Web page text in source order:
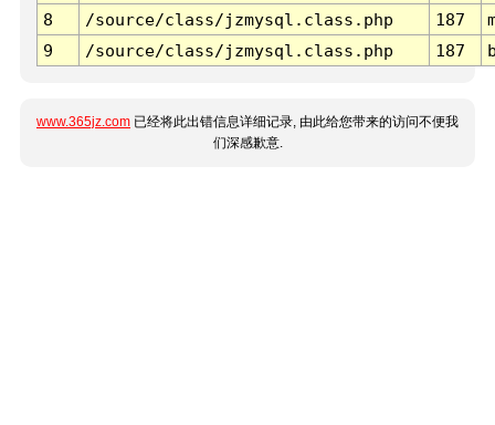
8
/source/class/jzmysql.class.php 187
9
/source/class/jzmysql.class.php 187
www.365jz.com 已经将此出错信息详细记录, 由此给您带来的访问不便我
们深感歉意.